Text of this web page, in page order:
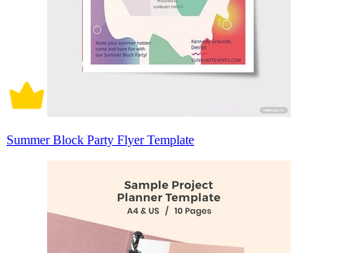
Summer Block Party Flyer Template